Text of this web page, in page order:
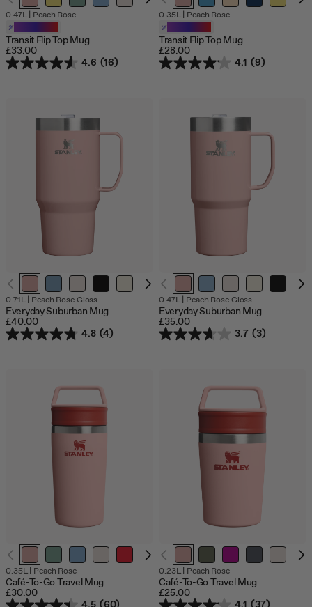
0.47L| Peach Rose
Transit Flip Top Mug
£33.00
4.6 (16)
0.35L| Peach Rose
Transit Flip Top Mug
£28.00
4.1 (9)
0.71L| Peach Rose Gloss
Everyday Suburban Mug
£40.00
4.8 (4)
0.47L| Peach Rose Gloss
Everyday Suburban Mug
£35.00
3.7 (3)
0.35L| Peach Rose
Café-To-Go Travel Mug
£30.00
0.23L| Peach Rose
Café-To-Go Travel Mug
£25.00